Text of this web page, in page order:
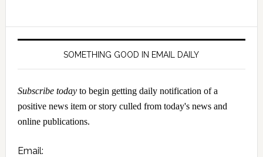
SOMETHING GOOD IN EMAIL DAILY
Subscribe todayto begin getting daily notification of a
positive news item or story culled from today's news and
online publications.
Email: